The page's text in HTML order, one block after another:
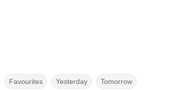
Favourites Yesterday Tomorrow